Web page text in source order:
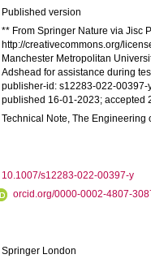
Published version
** From Springer Nature via Jisc
http://creativecommons.org/
Manchester Metropolitan
Adshead for assistance during
publisher-id: s12283-022-
published 16-01-2023; accepted
Technical Note, The Engineering
10.1007/s12283-022-00397-y
orcid.org/0000-0002-4807-
Springer London